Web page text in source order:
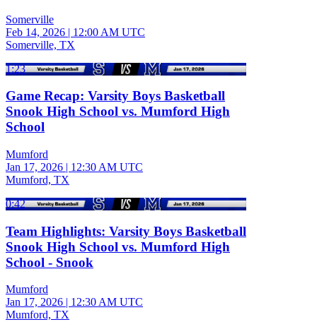
Somerville
Feb 14, 2026 | 12:00 AM UTC
Somerville, TX
1:23
Game Recap: Varsity Boys Basketball
Snook High School vs. Mumford High
School
Mumford
Jan 17, 2026 | 12:30 AM UTC
Mumford, TX
0:42
Team Highlights: Varsity Boys Basketball
Snook High School vs. Mumford High
School - Snook
Mumford
Jan 17, 2026 | 12:30 AM UTC
Mumford, TX